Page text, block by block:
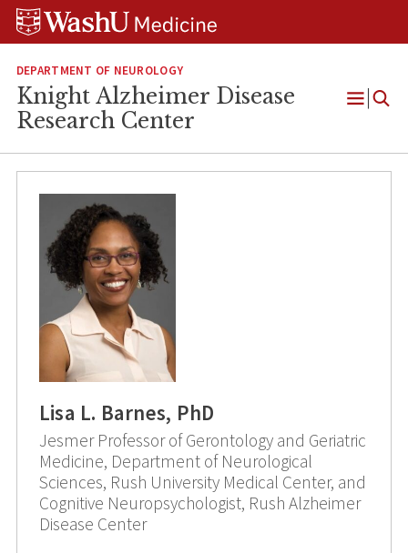
Skip
Skip
Skip
DEPARTMENT OF NEUROLOGY
Knight Alzheimer Disease
Research Center
Open
Lisa L. Barnes, PhD
Jesmer Professor of Gerontology and Geriatric
Medicine, Department of Neurological
Sciences, Rush University Medical Center, and
Cognitive Neuropsychologist, Rush Alzheimer
Disease Center